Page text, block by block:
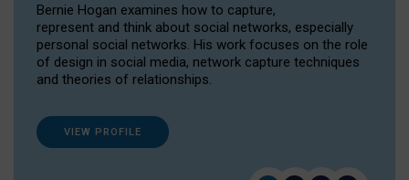
Bernie Hogan examines how to capture,
represent and think about social networks, especially
personal social networks. His work focuses on the role
of design in social media, network capture techniques
and theories of relationships.
VIEW PROFILE